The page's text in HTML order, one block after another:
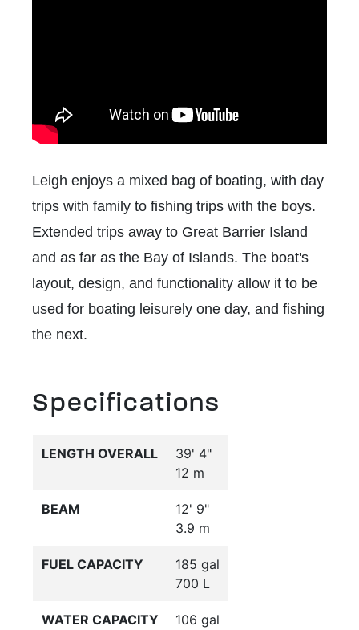
Leigh enjoys a mixed bag of boating, with day
trips with family to fishing trips with the boys.
Extended trips away to Great Barrier Island
and as far as the Bay of Islands. The boat's
layout, design, and functionality allow it to be
used for boating leisurely one day, and fishing
the next.
Specifications
LENGTH OVERALL
39' 4"
12 m
BEAM
12' 9"
3.9 m
FUEL CAPACITY
185 gal
700 L
WATER CAPACITY
106 gal